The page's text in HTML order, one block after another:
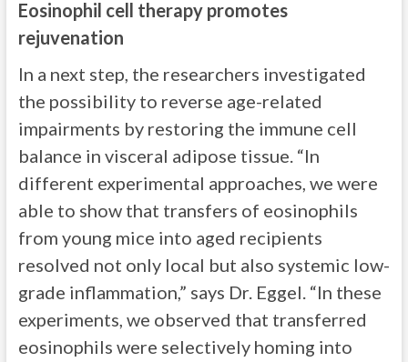
Eosinophil cell therapy promotes
rejuvenation
In a next step, the researchers investigated
the possibility to reverse age-related
impairments by restoring the immune cell
balance in visceral adipose tissue. “In
different experimental approaches, we were
able to show that transfers of eosinophils
from young mice into aged recipients
resolved not only local but also systemic low-
grade inflammation,” says Dr. Eggel. “In these
experiments, we observed that transferred
eosinophils were selectively homing into